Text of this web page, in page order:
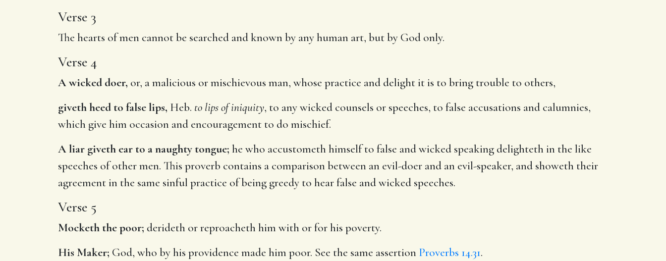
Verse 3
The hearts of men cannot be searched and known by any human art, but by God only.
Verse 4
A wicked doer, or, a malicious or mischievous man, whose practice and delight it is to bring trouble to others,
giveth heed to false lips, Heb. to lips of iniquity, to any wicked counsels or speeches, to false accusations and calumnies,
which give him occasion and encouragement to do mischief.
A liar giveth ear to a naughty tongue; he who accustometh himself to false and wicked speaking delighteth in the like
speeches of other men. This proverb contains a comparison between an evil-doer and an evil-speaker, and showeth their
agreement in the same sinful practice of being greedy to hear false and wicked speeches.
Verse 5
Mocketh the poor; derideth or reproacheth him with or for his poverty.
His Maker; God, who by his providence made him poor. See the same assertion Proverbs 14.31.